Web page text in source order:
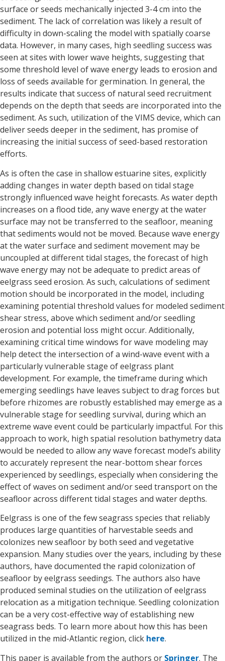
surface or seeds mechanically injected 3-4 cm into the
sediment. The lack of correlation was likely a result of
difficulty in down-scaling the model with spatially coarse
data. However, in many cases, high seedling success was
seen at sites with lower wave heights, suggesting that
some threshold level of wave energy leads to erosion and
loss of seeds available for germination. In general, the
results indicate that success of natural seed recruitment
depends on the depth that seeds are incorporated into the
sediment. As such, utilization of the VIMS device, which can
deliver seeds deeper in the sediment, has promise of
increasing the initial success of seed-based restoration
efforts.
As is often the case in shallow estuarine sites, explicitly
adding changes in water depth based on tidal stage
strongly influenced wave height forecasts. As water depth
increases on a flood tide, any wave energy at the water
surface may not be transferred to the seafloor, meaning
that sediments would not be moved. Because wave energy
at the water surface and sediment movement may be
uncoupled at different tidal stages, the forecast of high
wave energy may not be adequate to predict areas of
eelgrass seed erosion. As such, calculations of sediment
motion should be incorporated in the model, including
examining potential threshold values for modeled sediment
shear stress, above which sediment and/or seedling
erosion and potential loss might occur. Additionally,
examining critical time windows for wave modeling may
help detect the intersection of a wind-wave event with a
particularly vulnerable stage of eelgrass plant
development. For example, the timeframe during which
emerging seedlings have leaves subject to drag forces but
before rhizomes are robustly established may emerge as a
vulnerable stage for seedling survival, during which an
extreme wave event could be particularly impactful. For this
approach to work, high spatial resolution bathymetry data
would be needed to allow any wave forecast model’s ability
to accurately represent the near-bottom shear forces
experienced by seedlings, especially when considering the
effect of waves on sediment and/or seed transport on the
seafloor across different tidal stages and water depths.
Eelgrass is one of the few seagrass species that reliably
produces large quantities of harvestable seeds and
colonizes new seafloor by both seed and vegetative
expansion. Many studies over the years, including by these
authors, have documented the rapid colonization of
seafloor by eelgrass seedings. The authors also have
produced seminal studies on the utilization of eelgrass
relocation as a mitigation technique. Seedling colonization
can be a very cost-effective way of establishing new
seagrass beds. To learn more about how this has been
utilized in the mid-Atlantic region, click here.
This paper is available from the authors or Springer. The